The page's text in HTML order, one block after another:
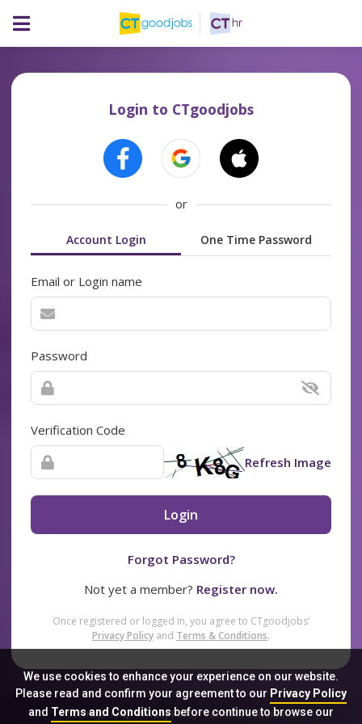
We use cookies to enhance your experience on our website.
Please read and confirm your agreement to our Privacy Policy
and Terms and Conditionsbefore continue to browse our
Login to CTgoodjobs
or
Account Login One Time Password
Email or Login name
Password
Verification Code
Refresh Image
Login
Forgot Password?
Not yet a member? Register now.
Once registered or logged in, you agree to CTgoodjobs’
Privacy Policy and Terms & Conditions.
Sitemap FAQ Privacy Policy Terms & Conditions